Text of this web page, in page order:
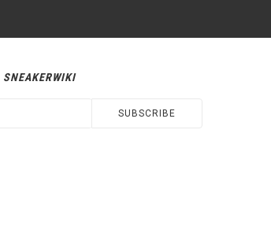
SNEAKERWIKI
SUBSCRIBE